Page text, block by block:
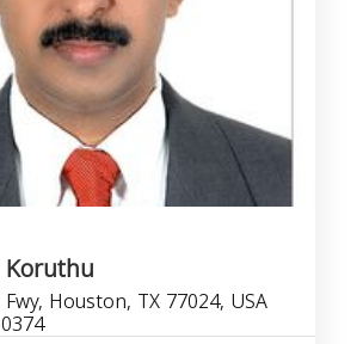
Houston, TX 77024, USA